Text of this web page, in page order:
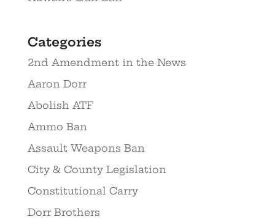
Categories
2nd Amendment in the News
Aaron Dorr
Abolish ATF
Ammo Ban
Assault Weapons Ban
City & County Legislation
Constitutional Carry
Dorr Brothers